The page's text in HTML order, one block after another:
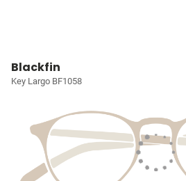
Blackfin
Key Largo BF1058